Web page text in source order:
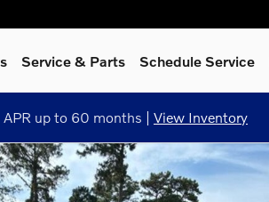
Service& Parts Schedule Service
up to 60 months | View Inventory